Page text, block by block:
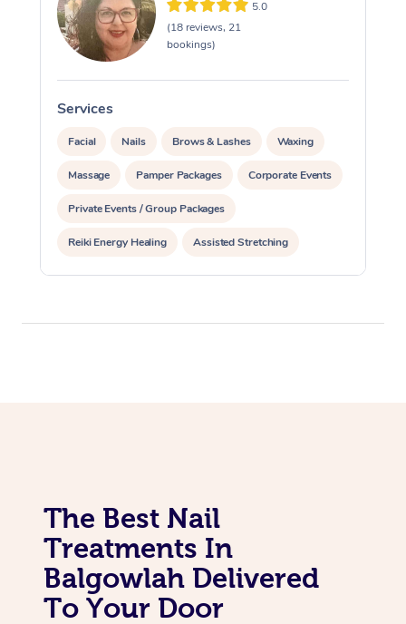
5.0
(18 reviews, 21
bookings)
Services
Facial Nails Brows & Lashes Waxing
Massage Pamper Packages Corporate Events
Private Events / Group Packages
Reiki Energy Healing Assisted Stretching
The Best Nail
Treatments In
Balgowlah Delivered
To Your Door